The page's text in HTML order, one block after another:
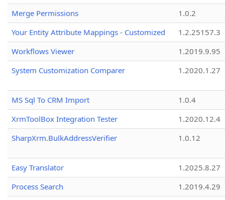
Merge Permissions
1.0.2
Your Entity Attribute Mappings - Customized
1.2.25157.3
Workflows Viewer
1.2019.9.95
System Customization Comparer
1.2020.1.27
MS Sql To CRM Import
1.0.4
XrmToolBox Integration Tester
1.2020.12.4
SharpXrm.BulkAddressVerifier
1.0.12
Easy Translator
1.2025.8.27
Process Search
1.2019.4.29